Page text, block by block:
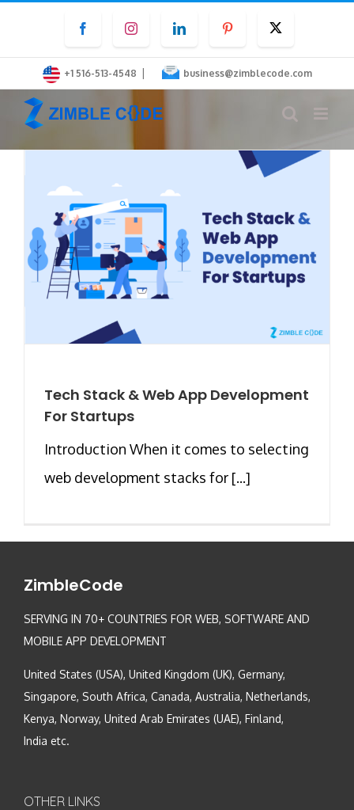
content
FacebookInstagramLinkedInPinterest
+1 516-513-4548 | business@zimblecode.com
Tech Stack & Web App Development
For Startups
Introduction When it comes to selecting
web development stacks for [...]
ZimbleCode
SERVING IN 70+ COUNTRIES FOR WEB, SOFTWARE AND
MOBILE APP DEVELOPMENT
United States (USA), United Kingdom (UK), Germany,
Singapore, South Africa, Canada, Australia, Netherlands,
Kenya, Norway, United Arab Emirates (UAE), Finland,
India etc.
OTHER LINKS